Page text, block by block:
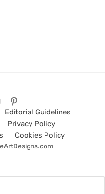
Editorial Guidelines
Privacy Policy
Cookies Policy